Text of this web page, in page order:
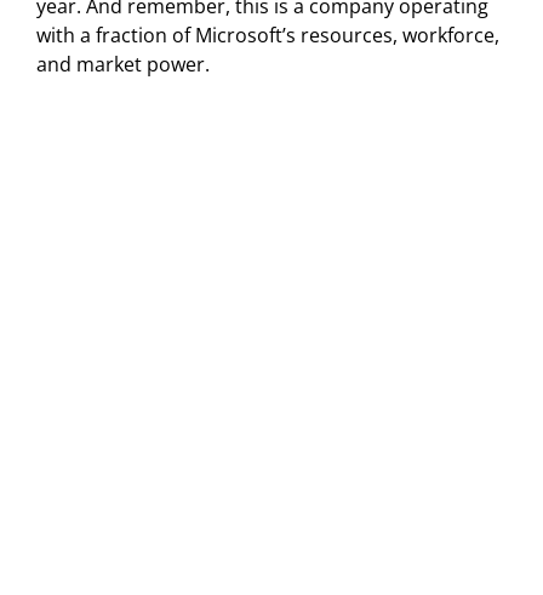
year. And remember, this is a company operating
with a fraction of Microsoft’s resources, workforce,
and market power.